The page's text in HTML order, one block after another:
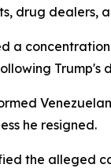
drug dealers,
a
Trump's
he resigned.
the alleged